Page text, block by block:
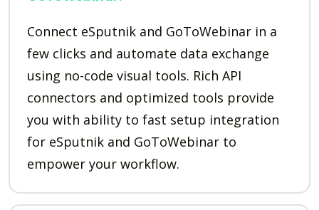
Connect eSputnik and GoToWebinar in a
few clicks and automate data exchange
using no-code visual tools. Rich API
connectors and optimized tools provide
you with ability to fast setup integration
for eSputnik and GoToWebinar to
empower your workflow.